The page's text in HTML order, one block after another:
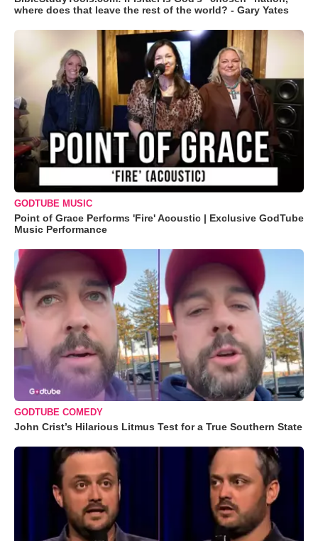
where does that leave the rest of the world? - Gary Yates
GODTUBE MUSIC
Point of Grace Performs 'Fire' Acoustic | Exclusive GodTube
Music Performance
GODTUBE COMEDY
John Crist’s Hilarious Litmus Test for a True Southern State